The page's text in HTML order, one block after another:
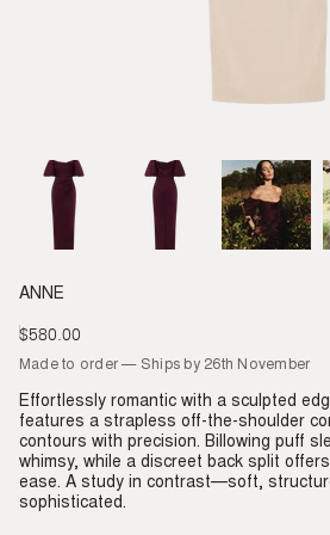
ANNE
Regular
price
$580.00
Made to order — Ships by 26th November
Effortlessly romantic with a sculpted
features a strapless off-the-shoulder
contours with precision. Billowing puff
whimsy, while a discreet back split
ease. A study in contrast—soft,
sophisticated.